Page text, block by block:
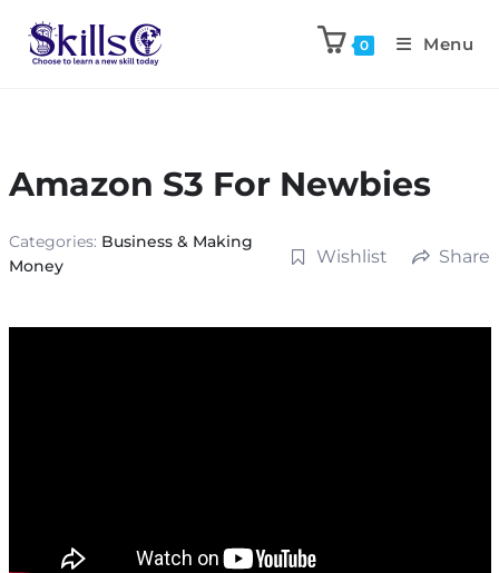
0 Menu
Amazon S3 For Newbies
Categories: Business & Making
Money
Wishlist Share